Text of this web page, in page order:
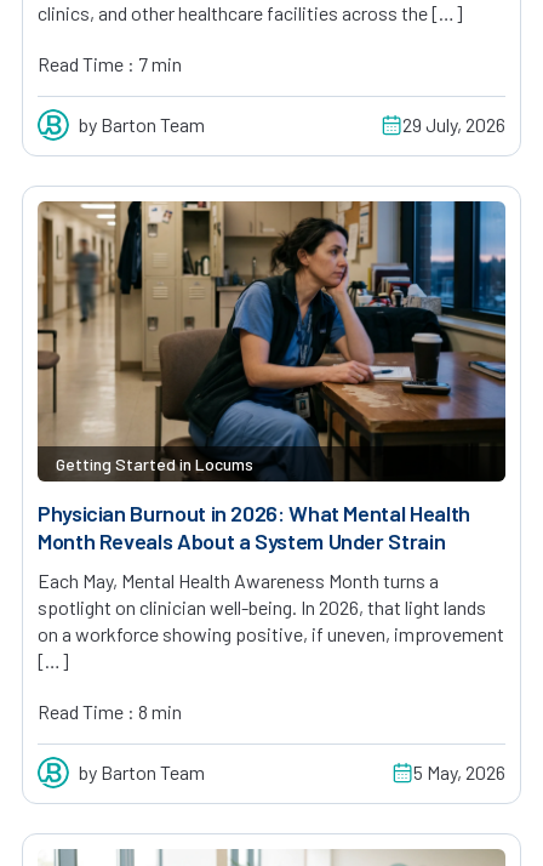
clinics, and other healthcare facilities across the […]
Read Time : 7 min
by Barton Team 29 July, 2026
Getting Started in Locums
Physician Burnout in 2026: What Mental Health
Month Reveals About a System Under Strain
Each May, Mental Health Awareness Month turns a
spotlight on clinician well-being. In 2026, that light lands
on a workforce showing positive, if uneven, improvement
[…]
Read Time : 8 min
by Barton Team 5 May, 2026